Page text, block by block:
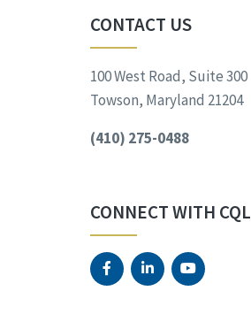
CONTACT US
100 West Road, Suite 300
Towson, Maryland 21204
(410) 275-0488
CONNECT WITH CQL